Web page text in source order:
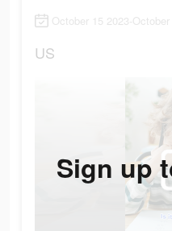
October 15 2023-
US
Sign up